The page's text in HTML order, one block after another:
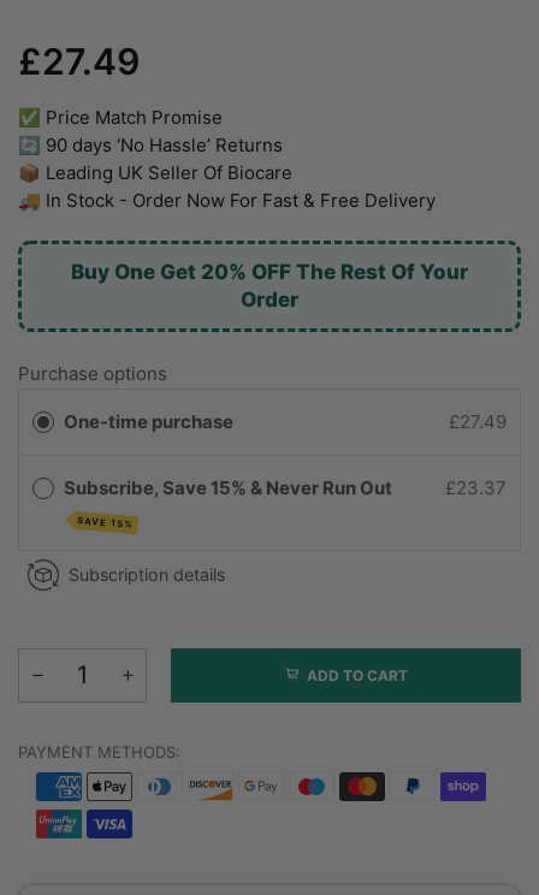
£27.49
✅ Price Match Promise
🔄 90 days ‘No Hassle’ Returns
📦 Leading UK Seller Of Biocare
🚚 In Stock - Order Now For Fast & Free Delivery
Buy One Get 20% OFF The Rest Of Your
Order
Purchase options
One-time purchase £27.49
Subscribe, Save 15% & Never Run Out
SAVE 15%
£23.37
Subscription details
ADD TO CART
PAYMENT METHODS: